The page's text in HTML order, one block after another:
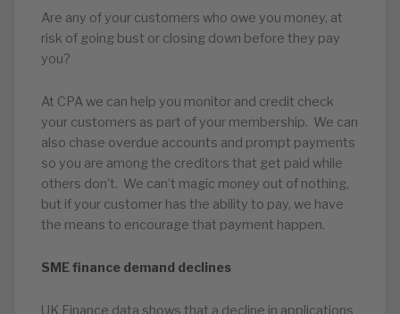
Are any of your customers who owe you money, at
risk of going bust or closing down before they pay
you?
At CPA we can help you monitor and credit check
your customers as part of your membership. We can
also chase overdue accounts and prompt payments
so you are among the creditors that get paid while
others don’t. We can’t magic money out of nothing,
but if your customer has the ability to pay, we have
the means to encourage that payment happen.
SME finance demand declines
UK Finance data shows that a decline in applications